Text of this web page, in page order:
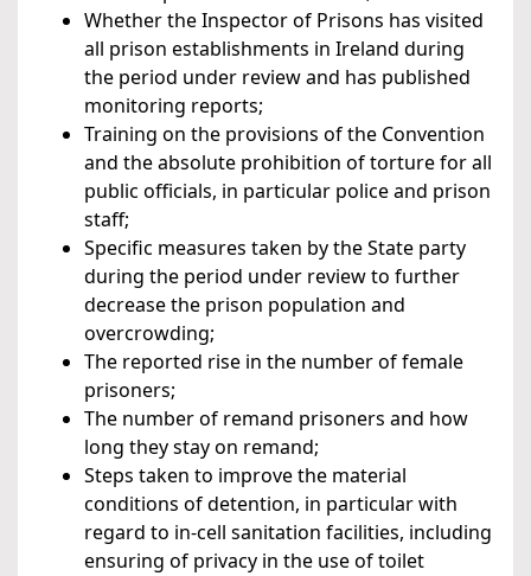
Whether the Inspector of Prisons has visited
all prison establishments in Ireland during
the period under review and has published
monitoring reports;
Training on the provisions of the Convention
and the absolute prohibition of torture for all
public officials, in particular police and prison
staff;
Specific measures taken by the State party
during the period under review to further
decrease the prison population and
overcrowding;
The reported rise in the number of female
prisoners;
The number of remand prisoners and how
long they stay on remand;
Steps taken to improve the material
conditions of detention, in particular with
regard to in-cell sanitation facilities, including
ensuring of privacy in the use of toilet